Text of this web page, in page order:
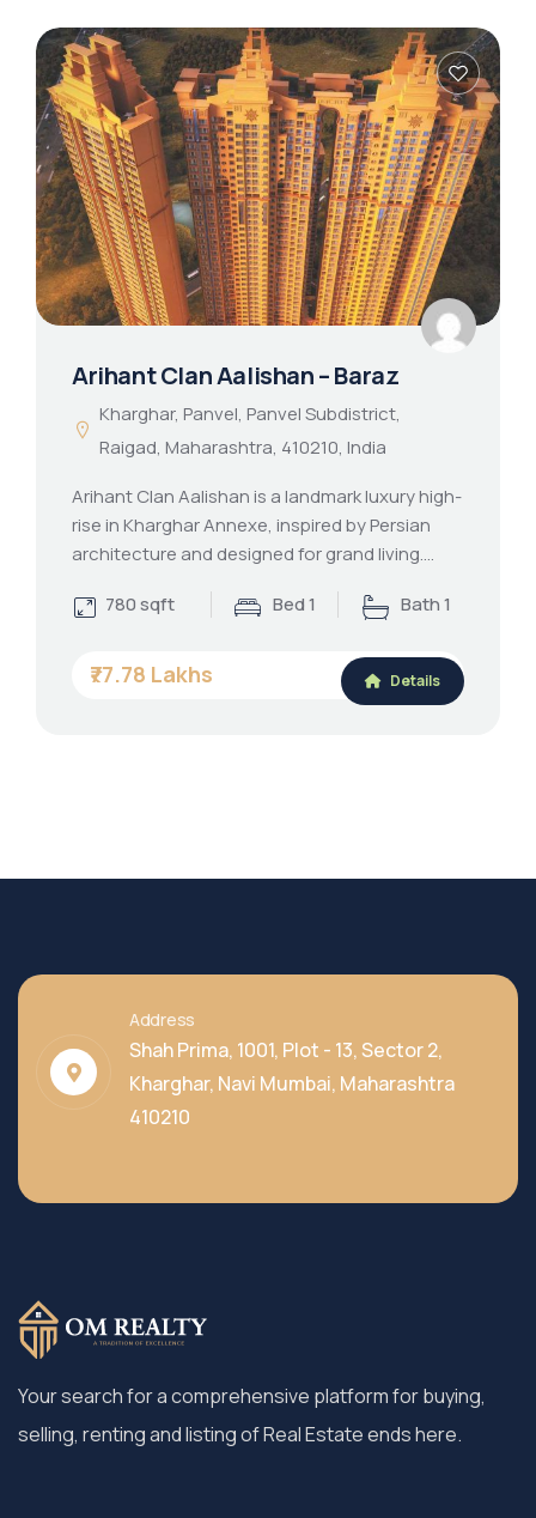
Arihant Clan Aalishan – Baraz
Kharghar, Panvel, Panvel Subdistrict,
Raigad, Maharashtra, 410210, India
Arihant Clan Aalishan is a landmark luxury high-
rise in Kharghar Annexe, inspired by Persian
architecture and designed for grand living.…
780 sqft
Bed 1 Bath 1
₹77.78 Lakhs Details
Address
Shah Prima, 1001, Plot - 13, Sector 2,
Kharghar, Navi Mumbai, Maharashtra
410210
Your search for a comprehensive platform for buying,
selling, renting and listing of Real Estate ends here.